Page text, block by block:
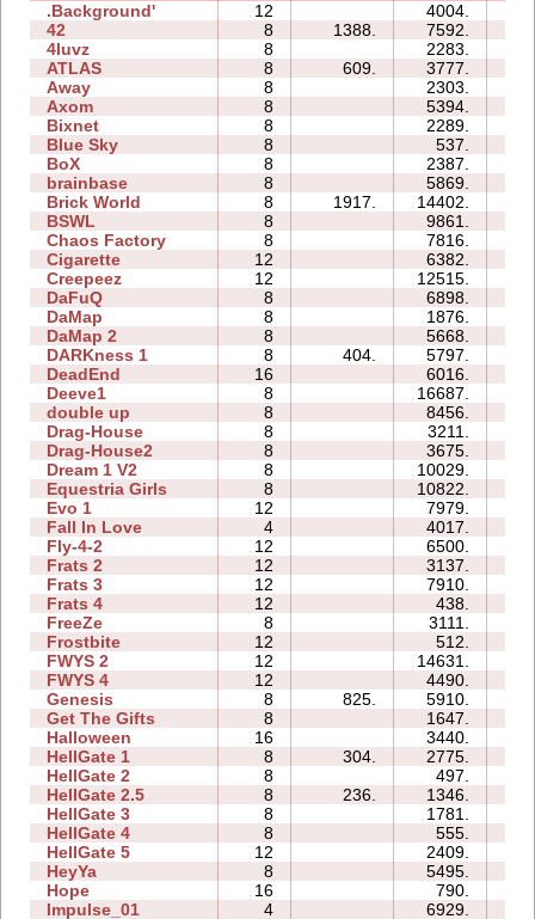
.Background'
12 4004.
42
8 1388. 7592.
4luvz
8 2283.
ATLAS
8 609. 3777.
Away
8 2303.
Axom
8 5394.
Bixnet
8 2289.
Blue Sky
8 537.
BoX
8 2387.
brainbase
8 5869.
Brick World
8 1917. 14402.
BSWL
8 9861.
Chaos Factory
8 7816.
Cigarette
12 6382.
Creepeez
12 12515.
DaFuQ
8 6898.
DaMap
8 1876.
DaMap 2
8 5668.
DARKness 1
8 404. 5797.
DeadEnd
16 6016.
Deeve1
8 16687.
double up
8 8456.
Drag-House
8 3211.
Drag-House2
8 3675.
Dream 1 V2
8 10029.
Equestria Girls
8 10822.
Evo 1
12 7979.
Fall In Love
4 4017.
Fly-4-2
12 6500.
Frats 2
12 3137.
Frats 3
12 7910.
Frats 4
12 438.
FreeZe
8 3111.
Frostbite
12 512.
FWYS 2
12 14631.
FWYS 4
12 4490.
Genesis
8 825. 5910.
Get The Gifts
8 1647.
Halloween
16 3440.
HellGate 1
8 304. 2775.
HellGate 2
8 497.
HellGate 2.5
8 236. 1346.
HellGate 3
8 1781.
HellGate 4
8 555.
HellGate 5
12 2409.
HeyYa
8 5495.
Hope
16 790.
Impulse_01
4 6929.